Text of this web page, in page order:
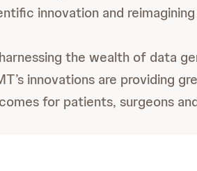
innovation and
the wealth of data
innovations are providing
for patients, surgeons